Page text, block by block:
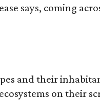
says, coming
and their
on their